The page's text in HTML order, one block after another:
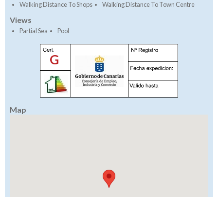
Walking Distance To Shops
Walking Distance To Town Centre
Views
Partial Sea Pool
G
Map